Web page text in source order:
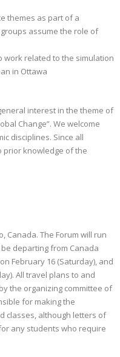
themes as part of a
assume the role of
work related to the simulation
in Ottawa
interest in the theme of
Change”. We welcome
disciplines. Since all
prior knowledge of the
Canada. The Forum will run
departing from Canada
February 16 (Saturday), and
All travel plans to and
the organizing committee of
for making the
classes, although letters of
any students who require